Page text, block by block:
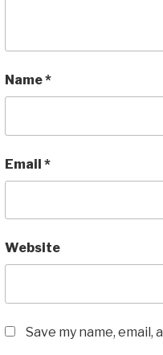
Name*
Email *
Website
Save my name,